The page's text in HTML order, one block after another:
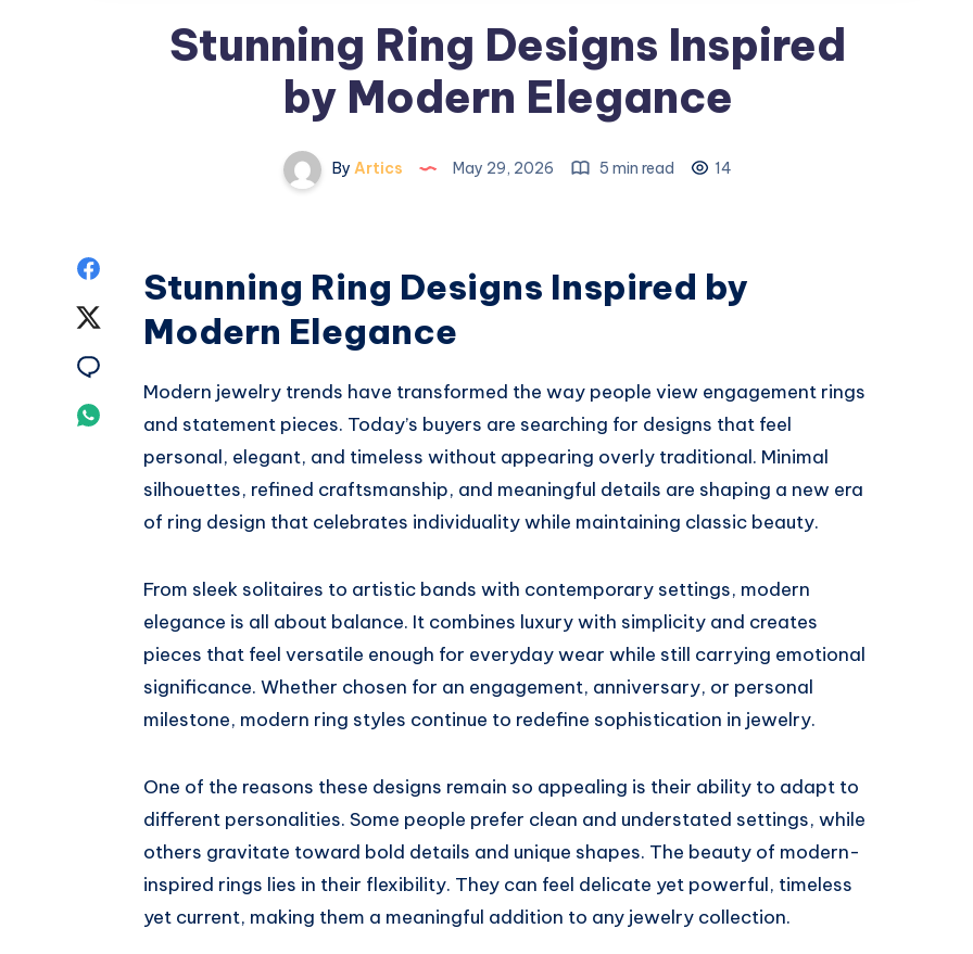
Stunning Ring Designs Inspired
by Modern Elegance
By Artics May 29, 2026 5 min read 14
Share
Twitter
Email
Whatsapp
Stunning Ring Designs Inspired by
Modern Elegance
Modern jewelry trends have transformed the way people view engagement rings
and statement pieces. Today’s buyers are searching for designs that feel
personal, elegant, and timeless without appearing overly traditional. Minimal
silhouettes, refined craftsmanship, and meaningful details are shaping a new era
of ring design that celebrates individuality while maintaining classic beauty.
From sleek solitaires to artistic bands with contemporary settings, modern
elegance is all about balance. It combines luxury with simplicity and creates
pieces that feel versatile enough for everyday wear while still carrying emotional
significance. Whether chosen for an engagement, anniversary, or personal
milestone, modern ring styles continue to redefine sophistication in jewelry.
One of the reasons these designs remain so appealing is their ability to adapt to
different personalities. Some people prefer clean and understated settings, while
others gravitate toward bold details and unique shapes. The beauty of modern-
inspired rings lies in their flexibility. They can feel delicate yet powerful, timeless
yet current, making them a meaningful addition to any jewelry collection.